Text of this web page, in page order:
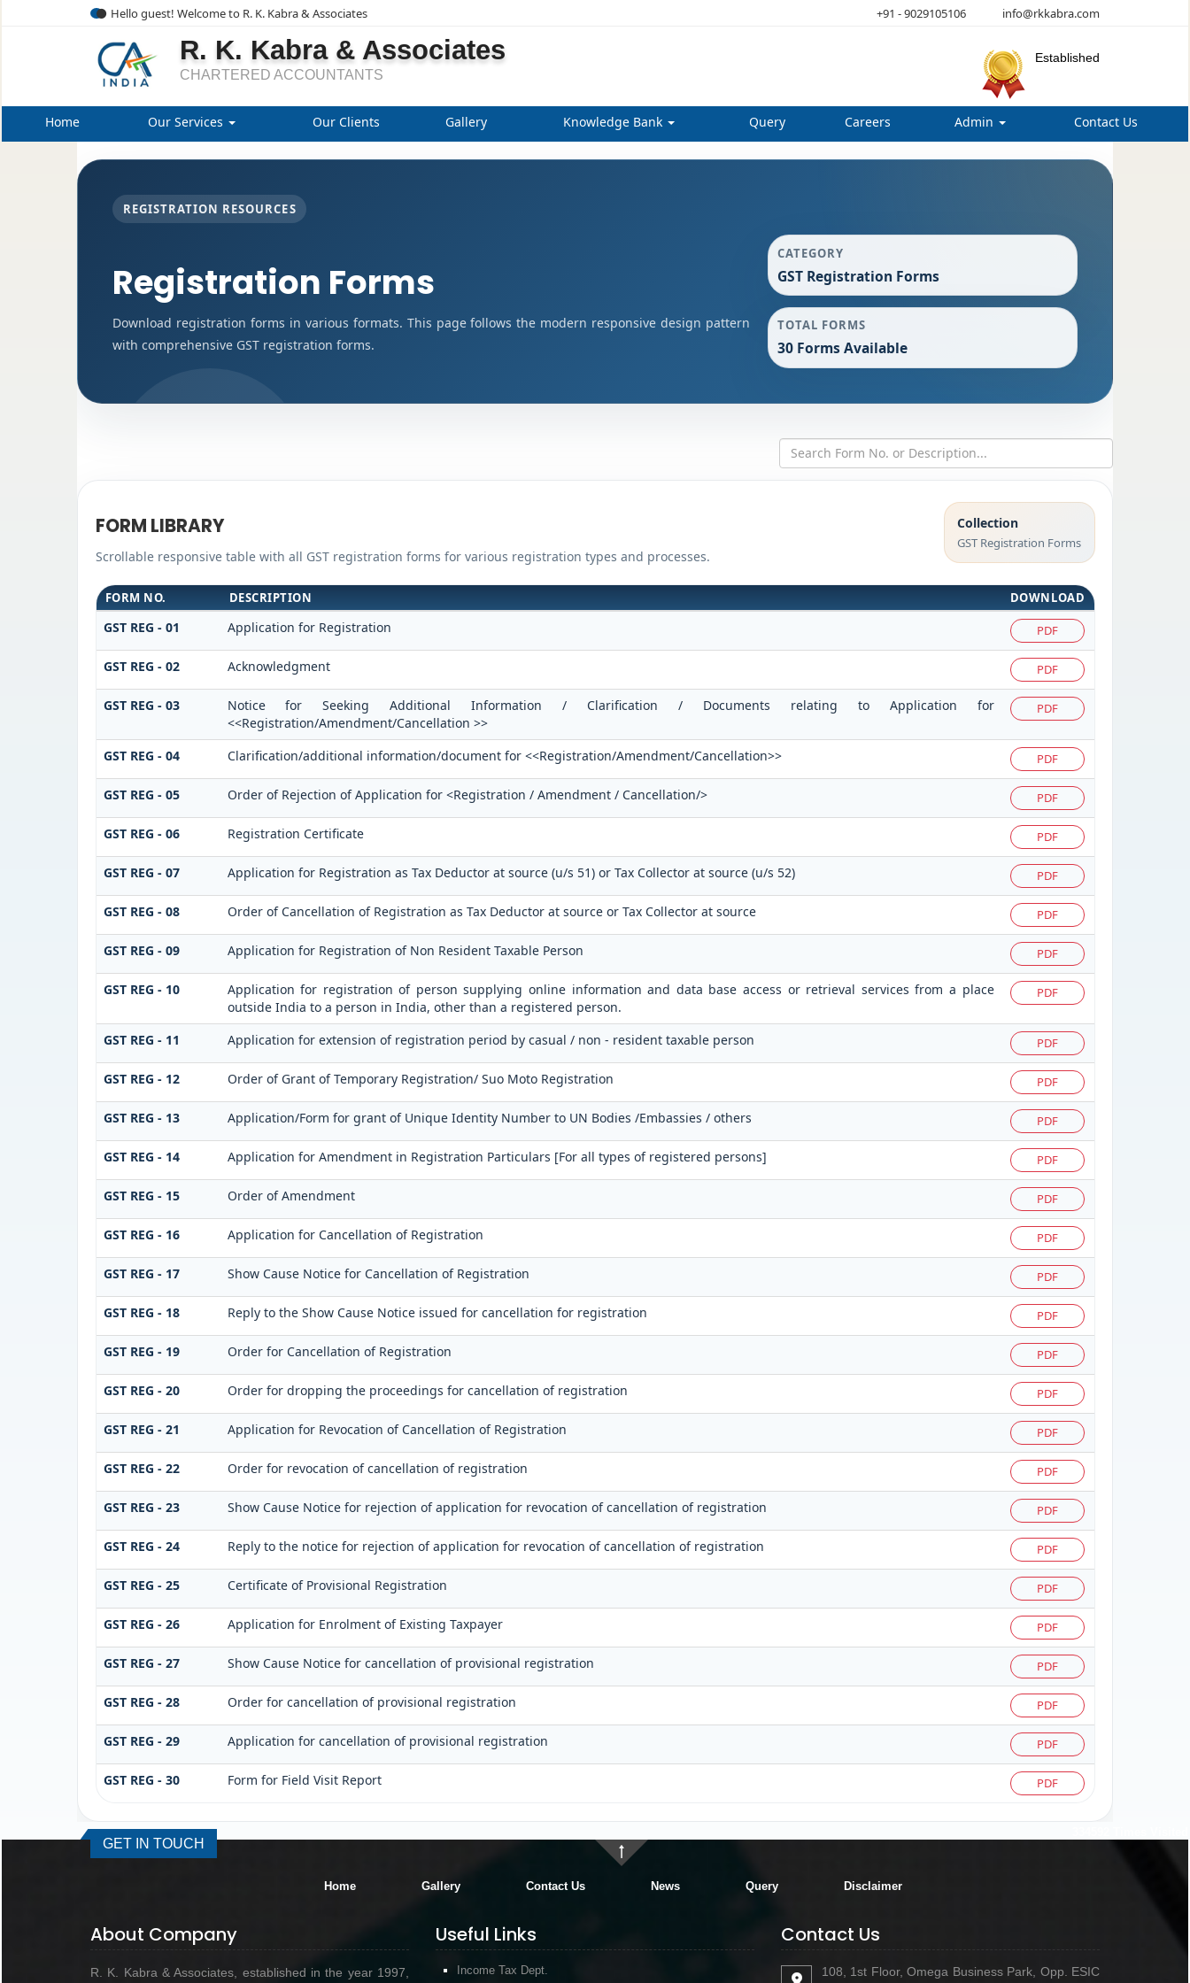
Hello guest! Welcome to R. K. Kabra & Associates +91 - 9029105106 info@rkkabra.com
R. K. Kabra & Associates
CHARTERED ACCOUNTANTS
Established
Home Our Services Our Clients Gallery Knowledge Bank Query Careers Admin Contact Us
REGISTRATION RESOURCES
Registration Forms
Download registration forms in various formats. This page follows the modern responsive design pattern
with comprehensive GST registration forms.
CATEGORY
GST Registration Forms
TOTAL FORMS
30 Forms Available
FORM LIBRARY
Scrollable responsive table with all GST registration forms for various registration types and processes.
Collection
GST Registration Forms
FORM NO. DESCRIPTION DOWNLOAD
GST REG - 01 Application for Registration PDF
GST REG - 02 Acknowledgment PDF
GST REG - 03
Notice for Seeking Additional Information / Clarification / Documents relating to Application for
<<Registration/Amendment/Cancellation >>
PDF
GST REG - 04 Clarification/additional information/document for <<Registration/Amendment/Cancellation>> PDF
GST REG - 05 Order of Rejection of Application for <Registration / Amendment / Cancellation/> PDF
GST REG - 06 Registration Certificate PDF
GST REG - 07 Application for Registration as Tax Deductor at source (u/s 51) or Tax Collector at source (u/s 52) PDF
GST REG - 08 Order of Cancellation of Registration as Tax Deductor at source or Tax Collector at source PDF
GST REG - 09 Application for Registration of Non Resident Taxable Person PDF
GST REG - 10
Application for registration of person supplying online information and data base access or retrieval services from a place
outside India to a person in India, other than a registered person.
PDF
GST REG - 11 Application for extension of registration period by casual / non - resident taxable person PDF
GST REG - 12 Order of Grant of Temporary Registration/ Suo Moto Registration PDF
GST REG - 13 Application/Form for grant of Unique Identity Number to UN Bodies /Embassies / others PDF
GST REG - 14 Application for Amendment in Registration Particulars [For all types of registered persons] PDF
GST REG - 15 Order of Amendment PDF
GST REG - 16 Application for Cancellation of Registration PDF
GST REG - 17 Show Cause Notice for Cancellation of Registration PDF
GST REG - 18 Reply to the Show Cause Notice issued for cancellation for registration PDF
GST REG - 19 Order for Cancellation of Registration PDF
GST REG - 20 Order for dropping the proceedings for cancellation of registration PDF
GST REG - 21 Application for Revocation of Cancellation of Registration PDF
GST REG - 22 Order for revocation of cancellation of registration PDF
GST REG - 23 Show Cause Notice for rejection of application for revocation of cancellation of registration PDF
GST REG - 24 Reply to the notice for rejection of application for revocation of cancellation of registration PDF
GST REG - 25 Certificate of Provisional Registration PDF
GST REG - 26 Application for Enrolment of Existing Taxpayer PDF
GST REG - 27 Show Cause Notice for cancellation of provisional registration PDF
GST REG - 28 Order for cancellation of provisional registration PDF
GST REG - 29 Application for cancellation of provisional registration PDF
GST REG - 30 Form for Field Visit Report PDF
GET IN TOUCH
Home Gallery Contact Us News Query Disclaimer
About Company
R. K. Kabra & Associates, established in the year 1997,
Useful Links
Income Tax Dept.
Contact Us
108, 1st Floor, Omega Business Park, Opp. ESIC